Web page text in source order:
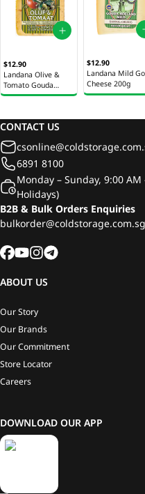
$12.90
Landana Olive &
Tomato Gouda
Cheese 200g
$12.90
Landana Mild
Cheese 200g
CONTACT US
6891 8100
Monday – Sunday, 9:00
Holidays)
B2B & Bulk Orders Enquiries
bulkorder@coldstorage.com.sg
ABOUT US
Our Story
Our Brands
Our Commitment
Store Locator
Careers
DOWNLOAD OUR APP